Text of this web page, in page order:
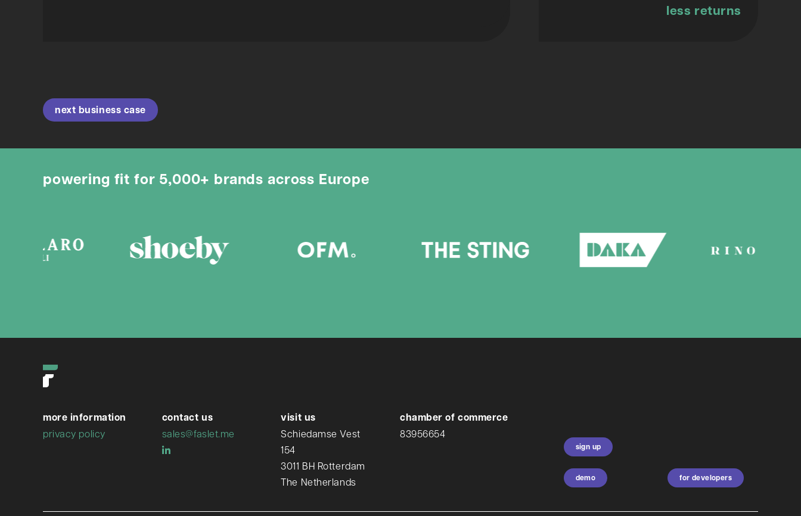
less returns
next business case
powering fit for 5,000+ brands across Europe
more information
privacy policy
contact us
sales@faslet.me
visit us
Schiedamse Vest
154
3011 BH Rotterdam
The Netherlands
chamber of commerce
83956654
sign up
demo for developers